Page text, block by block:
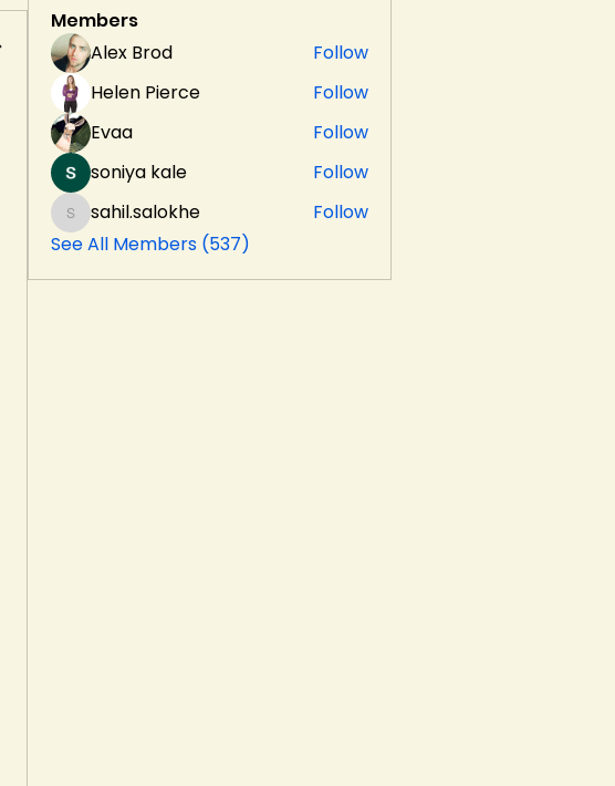
Members
Alex Brod
Follow
Helen Pierce
Follow
Evaa
Follow
soniya kale
Follow
sahil.salokhe
sahil.salokhe
Follow
See All Members (537)